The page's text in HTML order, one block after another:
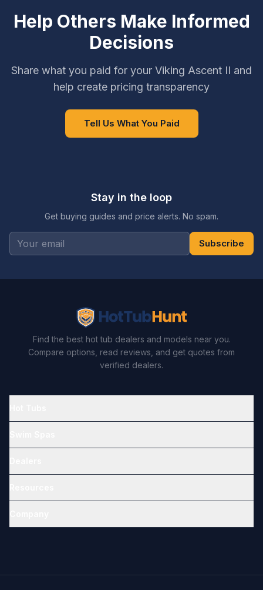
Help Others Make Informed
Decisions
Share what you paid for your Viking Ascent II and
help create pricing transparency
Tell Us What You Paid
Stay in the loop
Get buying guides and price alerts. No spam.
Subscribe
Find the best hot tub dealers and models near you.
Compare options, read reviews, and get quotes from
verified dealers.